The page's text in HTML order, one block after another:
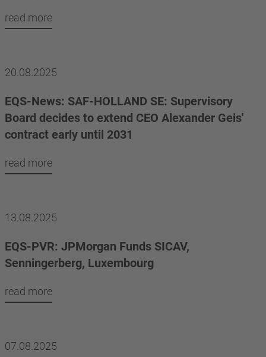
read more
20.08.2025
EQS-News: SAF-HOLLAND SE: Supervisory
Board decides to extend CEO Alexander Geis'
contract early until 2031
read more
13.08.2025
EQS-PVR: JPMorgan Funds SICAV,
Senningerberg, Luxembourg
read more
07.08.2025